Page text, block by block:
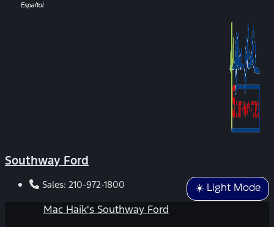
Español
Southway Ford
☀️ Light Mode
Sales: 210-972-1800
Mac Haik's Southway Ford